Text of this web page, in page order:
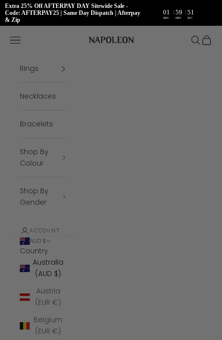
Extra 25% Off AFTERPAY DAY Sitewide Sale -
Code: AFTERPAY25 | Same Day Dispatch | Afterpay
& Zip
01 :59 :50
HRS MIN SEC
Napoleon Rings
Open navigation menu Open
Rings
Necklaces
Bracelets
Shop By
Colour
Shop By
Gender
ACCOUNT
AUD $
Country
Australia
(AUD $)
Austria
(EUR €)
Belgium
(EUR €)